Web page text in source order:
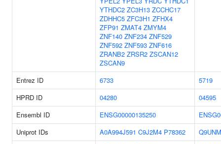
YTHDC2 ZC3H13 ZCCHC17
ZDHHC5 ZFC3H1 ZFHX4
ZFP91 ZMAT4 ZMYM4
ZNF140 ZNF234 ZNF529
ZNF592 ZNF593 ZNF616
ZRANB2 ZRSR2 ZSCAN12
ZSCAN9
Entrez ID
6733
5719
HPRD ID
04280
04595
Ensembl ID
ENSG00000135250
Uniprot IDs
A0A994J591 C9J2M4 P78362